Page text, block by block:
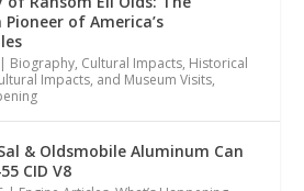
of America’s
| Biography, Cultural Impacts, Historical
Impacts, and Museum Visits,
& Oldsmobile Aluminum Can
CID V8